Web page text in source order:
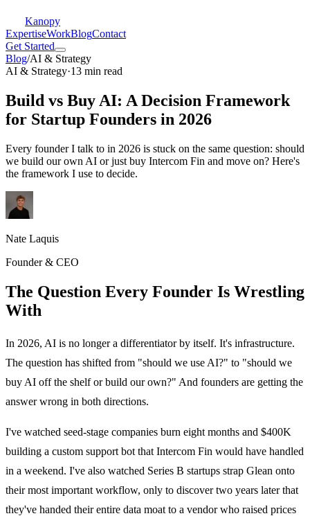
Kanopy
ExpertiseWorkBlogContact
Get Started
Blog/AI & Strategy
AI & Strategy·13 min read
Build vs Buy AI: A Decision Framework
for Startup Founders in 2026
Every founder I talk to in 2026 is stuck on the same question: should
we build our own AI or just buy Intercom Fin and move on? Here's
the framework I use to decide.
Nate Laquis
Founder & CEO
The Question Every Founder Is Wrestling
With
In 2026, AI is no longer a differentiator by itself. It's infrastructure.
The question has shifted from "should we use AI?" to "should we
buy AI off the shelf or build our own?" And founders are getting the
answer wrong in both directions.
I've watched seed-stage companies burn eight months and $400K
building a custom support bot that Intercom Fin would have handled
in a weekend. I've also watched Series B startups strap Glean onto
their most important workflow, only to discover two years later that
they've handed their entire data moat to a vendor who raised prices